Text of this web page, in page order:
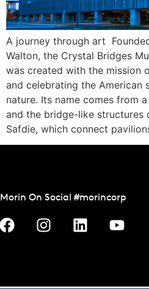
A journey through art
Walton, the Crystal Bridges
was created with the mission
and celebrating the American
nature. Its name comes from
and the bridge-like structures
Safdie, which connect
Morin On Social #morincorp